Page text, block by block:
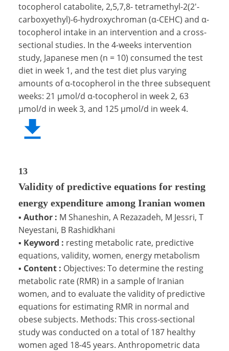
tocopherol catabolite, 2,5,7,8- tetramethyl-2(2'-
carboxyethyl)-6-hydroxychroman (α-CEHC) and α-
tocopherol intake in an intervention and a cross-
sectional studies. In the 4-weeks intervention
study, Japanese men (n = 10) consumed the test
diet in week 1, and the test diet plus varying
amounts of α-tocopherol in the three subsequent
weeks: 21 μmol/d α-tocopherol in week 2, 63
μmol/d in week 3, and 125 μmol/d in week 4.
13
Validity of predictive equations for resting
energy expenditure among Iranian women
▪ Author : M Shaneshin, A Rezazadeh, M Jessri, T
Neyestani, B Rashidkhani
▪ Keyword : resting metabolic rate, predictive
equations, validity, women, energy metabolism
▪ Content : Objectives: To determine the resting
metabolic rate (RMR) in a sample of Iranian
women, and to evaluate the validity of predictive
equations for estimating RMR in normal and
obese subjects. Methods: This cross-sectional
study was conducted on a total of 187 healthy
women aged 18-45 years. Anthropometric data